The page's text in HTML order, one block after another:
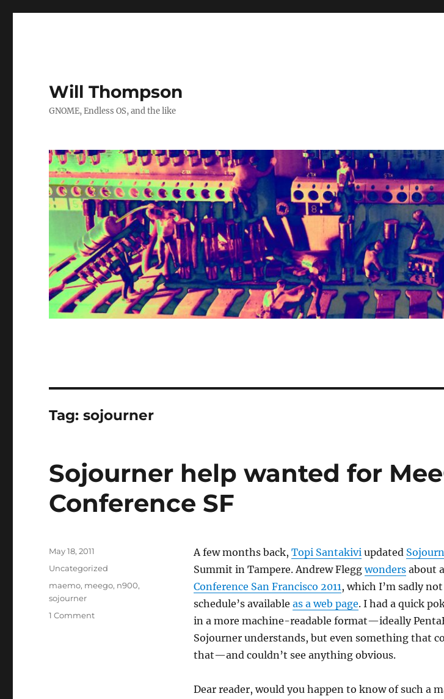
Will Thompson
GNOME, Endless OS, and the like
Tag:sojourner
Sojourner help wanted for
Conference SF
A few months back, Topi Santakiviupdated
Summit in Tampere. Andrew Fleggwondersabout
Conference San Francisco 2011, which I’m sadly
schedule’s available as a web page. I had a quick
in a more machine-readable format—ideally
Sojourner understands, but even something that
that—and couldn’t see anything obvious.
Dear reader, would you happen to know of such a
Posted
May 18, 2011
Categories
Uncategorized
Tags
maemo, meego, n900,
sojourner
1 Commenton